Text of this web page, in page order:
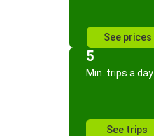
See prices
5
Min. trips a day
See trips